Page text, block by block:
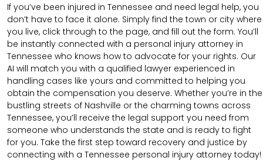
If you’ve been injured in Tennessee and need legal help, you
don’t have to face it alone. Simply find the town or city where
you live, click through to the page, and fill out the form. You’ll
be instantly connected with a personal injury attorney in
Tennessee who knows how to advocate for your rights. Our
AI will match you with a qualified lawyer experienced in
handling cases like yours and committed to helping you
obtain the compensation you deserve. Whether you’re in the
bustling streets of Nashville or the charming towns across
Tennessee, you’ll receive the legal support you need from
someone who understands the state and is ready to fight
for you. Take the first step toward recovery and justice by
connecting with a Tennessee personal injury attorney today!